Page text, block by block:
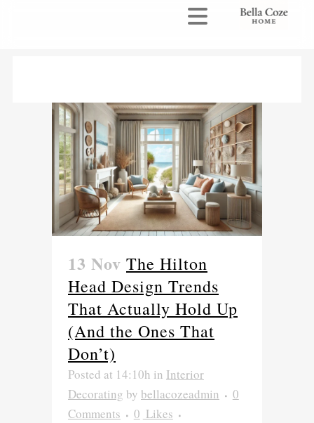
13 Nov The Hilton
Head Design Trends
That Actually Hold Up
(And the Ones That
Don’t)
Posted at 14:10h in Interior
Decorating by bellacozeadmin
0
Comments
0 Likes